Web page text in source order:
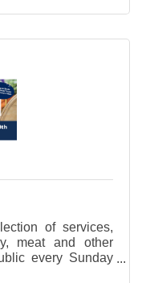
of services,
meat and other
every Sunday